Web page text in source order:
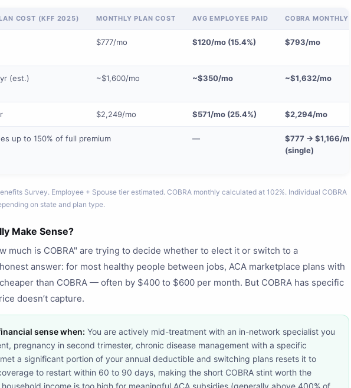
COST (KFF 2025) MONTHLY PLAN COST AVG EMPLOYEE PAID COBRA MONTHLY
$777/mo $120/mo (15.4%) $793/mo
(est.) ~$1,600/mo ~$350/mo ~$1,632/mo
$2,249/mo $571/mo (25.4%) $2,294/mo
up to 150% of full premium —
$777 → $1,166/mo
(single)
Survey. Employee + Spouse tier estimated. COBRA monthly calculated at 102%. Individual COBRA
on state and plan type.
Make Sense?
much is COBRA" are trying to decide whether to elect it or switch to a
answer: for most healthy people between jobs, ACA marketplace plans with
than COBRA — often by $400 to $600 per month. But COBRA has specific
doesn’t capture.
sense when: You are actively mid-treatment with an in-network specialist you
pregnancy in second trimester, chronic disease management with a specific
a significant portion of your annual deductible and switching plans resets it to
to restart within 60 to 90 days, making the short COBRA stint worth the
income is too high for meaningful ACA subsidies (generally above 400% of